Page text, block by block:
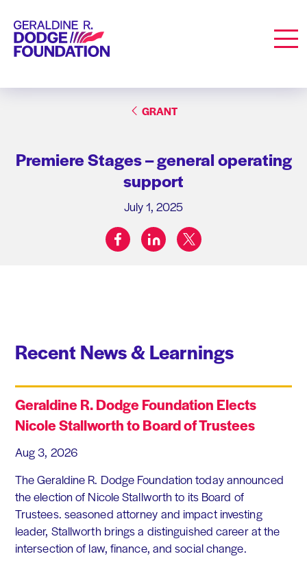
Geraldine R. Dodge Foundation
GRANT
Premiere Stages – general operating
support
July 1, 2025
Share on:
facebooklinkedintwitter
Recent News & Learnings
Geraldine R. Dodge Foundation Elects
Nicole Stallworth to Board of Trustees
Aug 3, 2026
The Geraldine R. Dodge Foundation today announced
the election of Nicole Stallworth to its Board of
Trustees. seasoned attorney and impact investing
leader, Stallworth brings a distinguished career at the
intersection of law, finance, and social change.